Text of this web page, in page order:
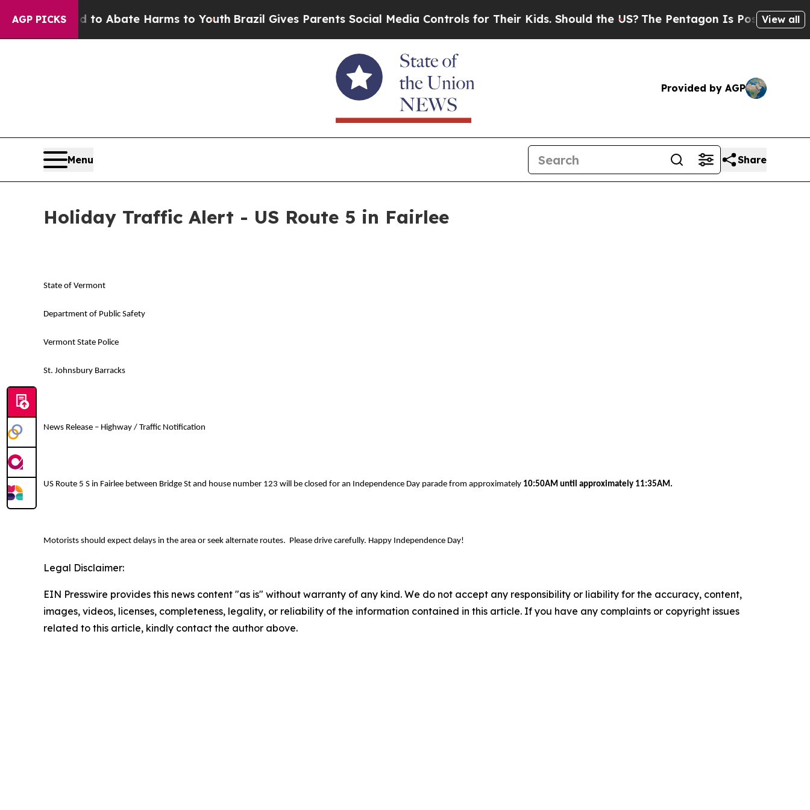
AGP PICKS
Fund to Abate Harms to YouthBrazil Gives Parents Social Media Controls for Their Kids. Should the US? The Pentagon Is Posting Cryptic
View all
Provided by AGP
Menu Share
Holiday Traffic Alert - US Route 5 in Fairlee
State of Vermont
Department of Public Safety
Vermont State Police
St. Johnsbury Barracks
News Release – Highway / Traffic Notification
US Route 5 S in Fairlee between Bridge St and house number 123 will be closed for an Independence Day parade from approximately 10:50AM until approximately 11:35AM.
Motorists should expect delays in the area or seek alternate routes. Please drive carefully. Happy Independence Day!
Legal Disclaimer:
EIN Presswire provides this news content "as is" without warranty of any kind. We do not accept any responsibility or liability for the accuracy, content,
images, videos, licenses, completeness, legality, or reliability of the information contained in this article. If you have any complaints or copyright issues
related to this article, kindly contact the author above.